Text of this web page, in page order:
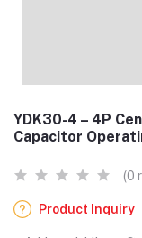
YDK30-4 – 4P
Capacitor
(0
Product Inquiry